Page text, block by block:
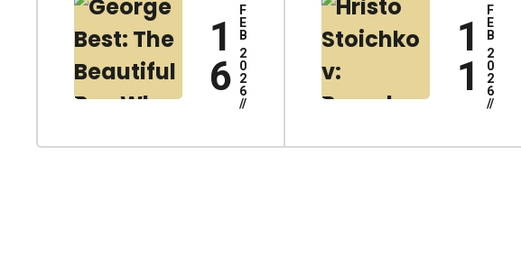
1
6
F
E
B
2
0
2
6
1
1
F
E
B
2
0
2
6